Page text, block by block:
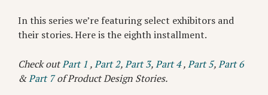
In this series we’re featuring select exhibitors and
their stories. Here is the eighth installment.
Check outPart 1 ,Part 2,Part 3,Part 4,Part 5,Part 6
&Part 7of Product Design Stories.